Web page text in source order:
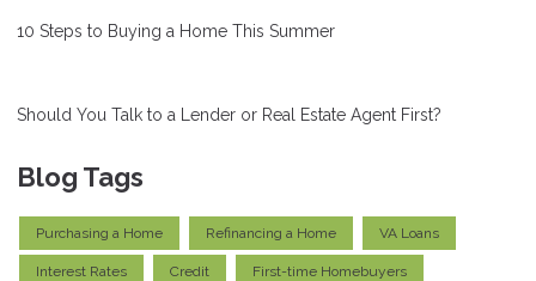
10 Steps to Buying a Home This Summer
Should You Talk to a Lender or Real Estate Agent First?
Blog Tags
Purchasing a Home Refinancing a Home VA Loans
Interest Rates Credit First-time Homebuyers